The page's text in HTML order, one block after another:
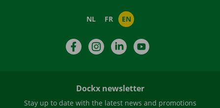
NL FR EN
FacebookInstagramLinkedIn
Dockx newsletter
Stay up to date with the latest news and promotions